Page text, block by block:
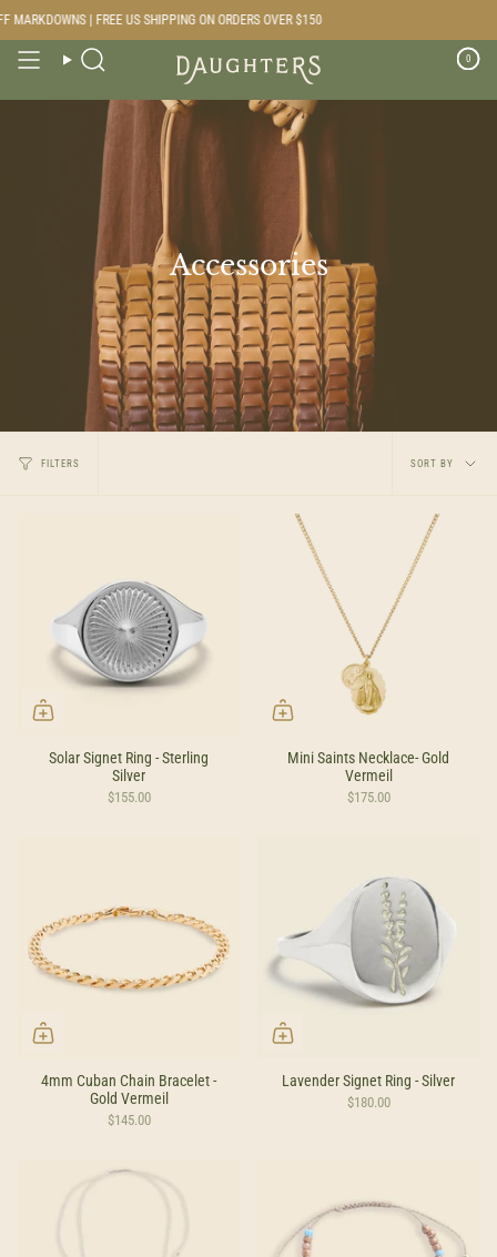
to
content
| FREE US SHIPPING ON ORDERS OVER $150
Search 0
Accessories
FILTERS
Sort
by
SORT BY
Solar Signet Ring - Sterling
Silver
$155.00
Mini Saints Necklace- Gold
Vermeil
$175.00
4mm Cuban Chain Bracelet -
Gold Vermeil
$145.00
Lavender Signet Ring - Silver
$180.00